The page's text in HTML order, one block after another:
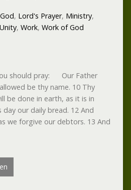
, Lord's Prayer, Ministry,
Unity, Work, Work of God
should pray: Our Father
be thy name. 10 Thy
be done in earth, as it is in
day our daily bread. 12 And
we forgive our debtors. 13 And